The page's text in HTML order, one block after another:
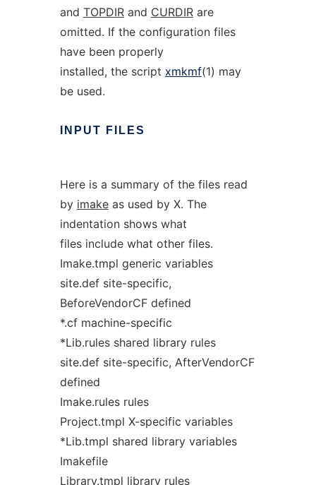
and TOPDIRand CURDIRare
omitted. If the configuration files
have been properly
installed, the script xmkmf(1) may
be used.
INPUT FILES
Here is a summary of the files read
by imakeas used by X. The
indentation shows what
files include what other files.
Imake.tmpl generic variables
site.def site-specific,
BeforeVendorCF defined
*.cf machine-specific
*Lib.rules shared library rules
site.def site-specific, AfterVendorCF
defined
Imake.rules rules
Project.tmpl X-specific variables
*Lib.tmpl shared library variables
Imakefile
Library.tmpl library rules